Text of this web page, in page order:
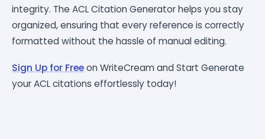
integrity. The ACL Citation Generator helps you stay
organized, ensuring that every reference is correctly
formatted without the hassle of manual editing.
Sign Up for Freeon WriteCream and Start Generate
your ACL citations effortlessly today!